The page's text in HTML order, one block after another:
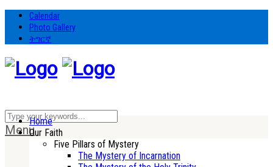
Calendar
Photo Gallery
ትግርኛ
Menu
Home
Our Faith
Five Pillars of Mystery
The Mystery of Incarnation